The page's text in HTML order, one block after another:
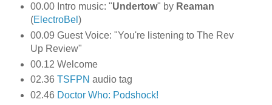
00.00 Intro music: "Undertow" by Reaman
(ElectroBel )
00.09 Guest Voice: "You're listening to The Rev
Up Review"
00.12 Welcome
02.36 TSFPN audio tag
02.46 Doctor Who: Podshock!